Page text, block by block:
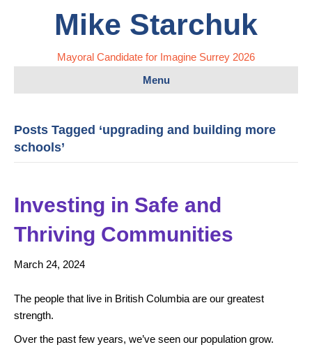
Mike Starchuk
Mayoral Candidate for Imagine Surrey 2026
Menu
Posts Tagged ‘upgrading and building more
schools’
Investing in Safe and
Thriving Communities
March 24, 2024
The people that live in British Columbia are our greatest
strength.
Over the past few years, we’ve seen our population grow.